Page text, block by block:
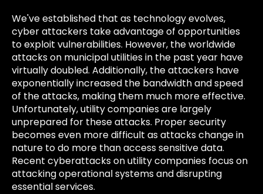
We've established that as technology evolves,
cyber attackers take advantage of opportunities
to exploit vulnerabilities. However, the worldwide
attacks on municipal utilities in the past year have
virtually doubled. Additionally, the attackers have
exponentially increased the bandwidth and speed
of the attacks, making them much more effective.
Unfortunately, utility companies are largely
unprepared for these attacks. Proper security
becomes even more difficult as attacks change in
nature to do more than access sensitive data.
Recent cyberattacks on utility companies focus on
attacking operational systems and disrupting
essential services.